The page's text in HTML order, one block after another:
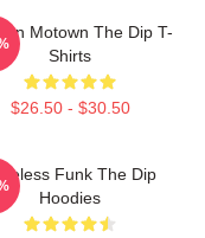
Motown The Dip T-
Shirts
$26.50 - $30.50
Funk The Dip
Hoodies